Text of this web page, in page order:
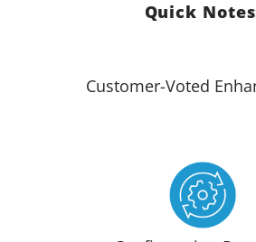
Quick
Customer-Voted